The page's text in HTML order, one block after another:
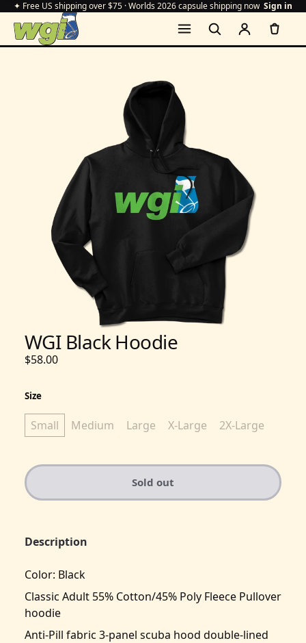
✦ Free US shipping over $75 · Worlds 2026 capsule shipping now Sign in
WGI Black Hoodie
$58.00
Size
Small Medium Large X-Large 2X-Large
Sold out
Description
Color: Black
Classic Adult 55% Cotton/45% Poly Fleece Pullover
hoodie
Anti-Pill fabric 3-panel scuba hood double-lined